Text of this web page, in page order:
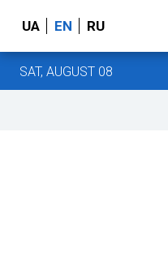
UA EN RU
SAT, AUGUST 08